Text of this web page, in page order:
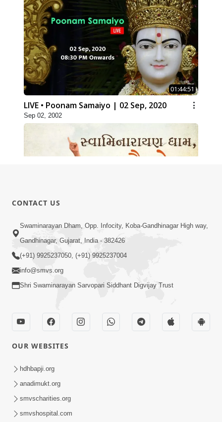
01:44:51
LIVE • Poonam Samaiyo | 02 Sep, 2020
Sep 02, 2002
Swaminarayan Dham Samaiyo Live (07-05-
2017)
May 07, 2017
Sankalp Sabha Live - (22-05-2017)
May 22, 2017
CONTACT US
Swaminarayan Dham, Opp. Infocity, Koba-Gandhinagar High way,
Gandhinagar, Gujarat, India - 382426
(+91) 9925237050, (+91) 9925237004
info@smvs.org
Shri Swaminarayan Sarvopari Siddhant Digvijay Trust
OUR WEBSITES
hdhbapji.org
anadimukt.org
smvscharities.org
smvshospital.com